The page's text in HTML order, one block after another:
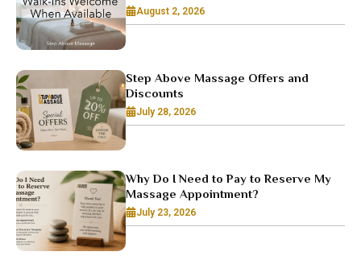
August 2, 2026
Step Above Massage Offers and
Discounts
July 28, 2026
Why Do I Need to Pay to Reserve My
Massage Appointment?
July 23, 2026